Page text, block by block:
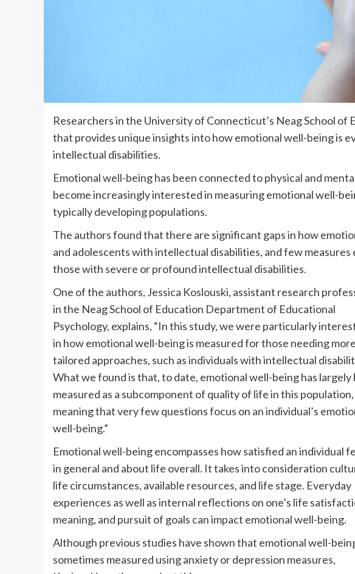
Researchers in the University of Connecticut’s Neag School of
that provides unique insights into how emotional well-being is
intellectual disabilities.
Emotional well-being has been connected to physical and
become increasingly interested in measuring emotional well-
typically developing populations.
The authors found that there are significant gaps in how
and adolescents with intellectual disabilities, and few
those with severe or profound intellectual disabilities.
One of the authors, Jessica Koslouski, assistant research
in the Neag School of Education Department of Educational
Psychology, explains, “In this study, we were particularly
in how emotional well-being is measured for those needing more
tailored approaches, such as individuals with intellectual
What we found is that, to date, emotional well-being has largely
measured as a subcomponent of quality of life in this population,
meaning that very few questions focus on an individual’s
well-being.”
Emotional well-being encompasses how satisfied an individual
in general and about life overall. It takes into consideration
life circumstances, available resources, and life stage. Everyday
experiences as well as internal reflections on one’s life
meaning, and pursuit of goals can impact emotional well-being.
Although previous studies have shown that emotional well-
sometimes measured using anxiety or depression measures,